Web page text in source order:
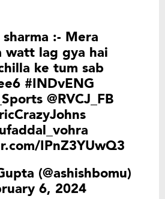
:- Mera
watt lag gya hai
ke tum sab
#INDvENG
@RVCJ_FB
IPnZ3YUwQ3
(@ashishbomu)
6, 2024